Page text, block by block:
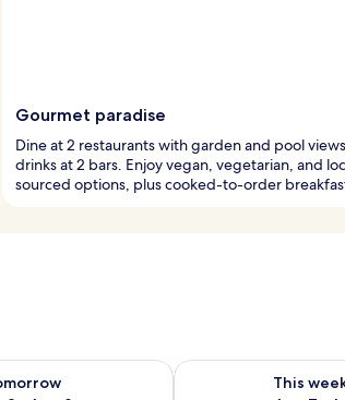
Gourmet paradise
Dine at 2 restaurants with garden and pool
drinks at 2 bars. Enjoy vegan, vegetarian, and
sourced options, plus cooked-to-order
for tomorrow Aug 8 - Aug 9
This
Check availability for